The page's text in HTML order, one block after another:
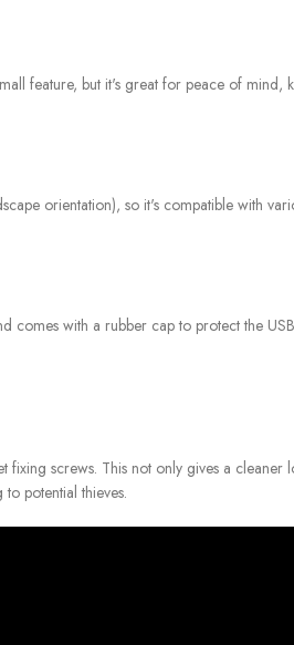
feature, but it's great for peace of mind,
orientation), so it's compatible with
comes with a rubber cap to protect the
screws. This not only gives a cleaner
potential thieves.